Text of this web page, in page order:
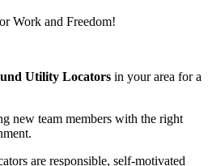
Work and Freedom!
Utility Locators in your area for a
new team members with the right
are responsible, self-motivated